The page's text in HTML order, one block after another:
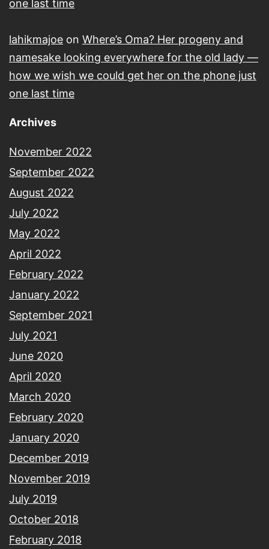
one last time
lahikmajoe on Where’s Oma? Her progeny and
namesake looking everywhere for the old lady —
how we wish we could get her on the phone just
one last time
Archives
November 2022
September 2022
August 2022
July 2022
May 2022
April 2022
February 2022
January 2022
September 2021
July 2021
June 2020
April 2020
March 2020
February 2020
January 2020
December 2019
November 2019
July 2019
October 2018
February 2018